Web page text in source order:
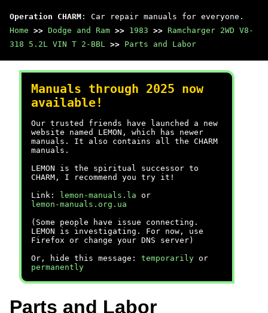
Operation CHARM : Car repair manuals for everyone.
Home >> Dodge and Ram >> 1983 >> Ramcharger 2WD V8-
318 5.2L VIN T 2-BBL >> Parts and Labor
Manuals through 2025 now
available!
Our trusted friends have launched a new
website named LEMON, which has newer
manuals. It also contains all the CHARM
manuals.
LEMON is the spiritual successor to
CHARM, I recommend you try it!
Link:
lemon-manuals.la or
lemon-manuals.org.ua
(Some people have issue connecting.
LEMON is investigating. For now, use
Firefox or change your DNS server)
Or, hide this message: temporarily or
permanently
Parts and Labor